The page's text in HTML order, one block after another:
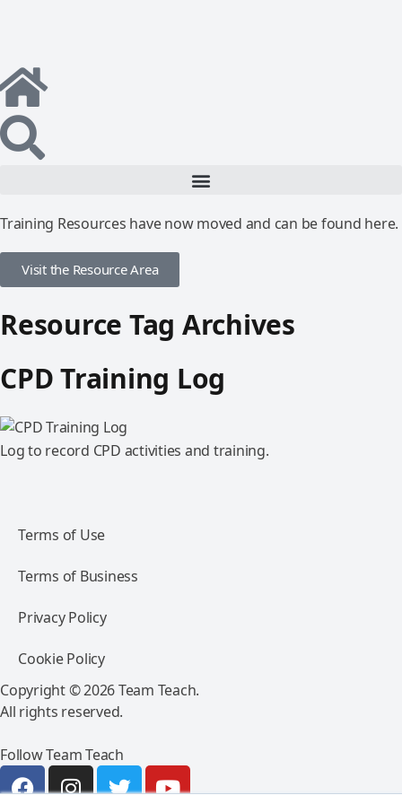
Training Resources have now moved and can be found here.
Visit the Resource Area
Resource Tag Archives
CPD Training Log
Log to record CPD activities and training.
Terms of Use
Terms of Business
Privacy Policy
Cookie Policy
Copyright © 2026 Team Teach.
All rights reserved.
Follow Team Teach